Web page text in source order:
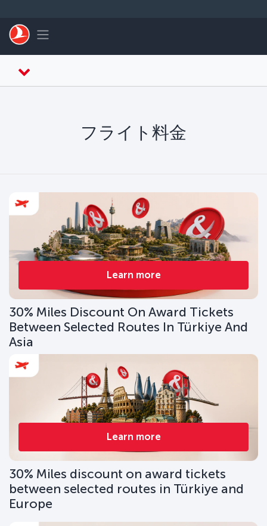
Toggle navigation
フライト料金
Learn more
30% Miles Discount On Award Tickets
Between Selected Routes In Türkiye And
Asia
Learn more
30% Miles discount on award tickets
between selected routes in Türkiye and
Europe